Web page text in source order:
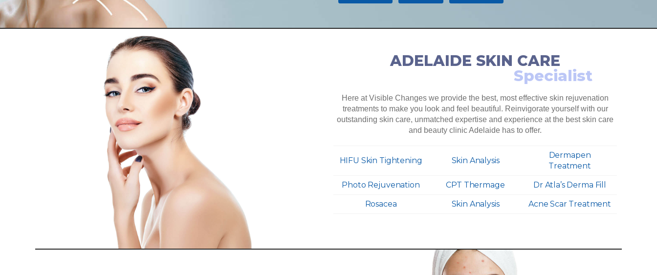
ADELAIDE SKIN CARE
Specialist
Here at Visible Changes we provide the best, most effective skin rejuvenation
treatments to make you look and feel beautiful. Reinvigorate yourself with our
outstanding skin care, unmatched expertise and experience at the best skin care
and beauty clinic Adelaide has to offer.
HIFU Skin Tightening Skin Analysis
Dermapen
Treatment
Photo Rejuvenation CPT Thermage Dr Atla’s Derma Fill
Rosacea Skin Analysis Acne Scar Treatment